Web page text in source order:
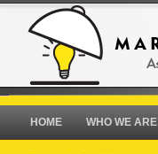
HOME WHO WE ARE